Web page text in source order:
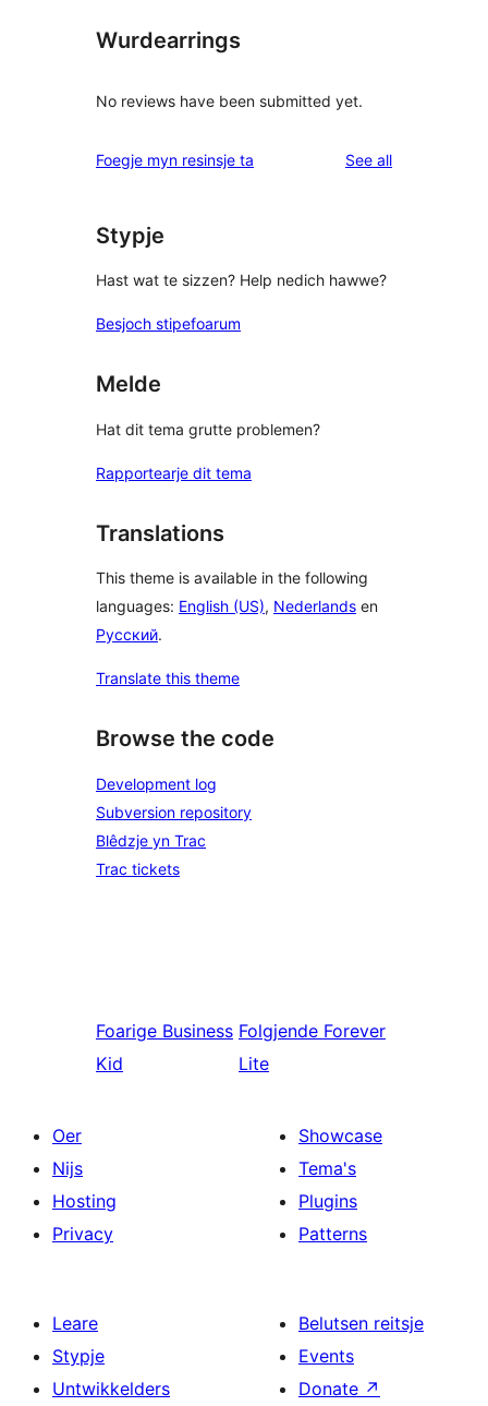
Wurdearrings
No reviews have been submitted yet.
Foegje myn resinsje ta See allreviews
Stypje
Hast wat te sizzen? Help nedich hawwe?
Besjoch stipefoarum
Melde
Hat dit tema grutte problemen?
Rapportearje dit tema
Translations
This theme is available in the following
languages: English (US), Nederlands en
Русский.
Translate this theme
Browse the code
Development log
Subversion repository
Blêdzje yn Trac
Trac tickets
Foarige Business
Kid
Folgjende Forever
Lite
Oer
Nijs
Hosting
Privacy
Showcase
Tema's
Plugins
Patterns
Leare
Stypje
Untwikkelders
Belutsen reitsje
Events
Donate ↗